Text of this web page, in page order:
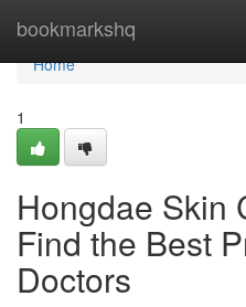
bookmarkshq
Home
Home
1
Hongdae Skin
Find the Best
Doctors